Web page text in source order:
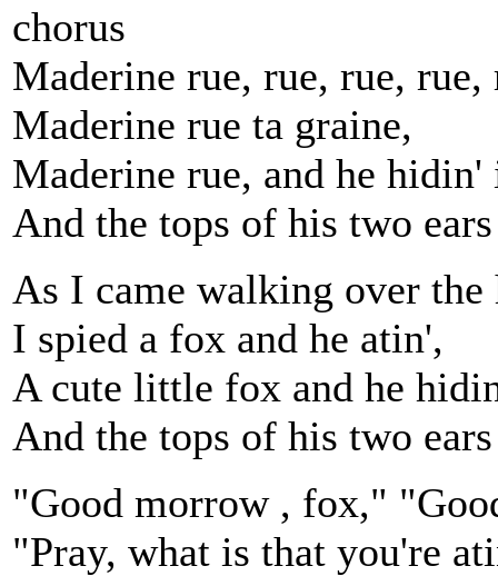
chorus
Maderine rue, rue, rue, rue,
Maderine rue ta graine,
Maderine rue, and he
And the tops of his two
As I came walking over
I spied a fox and he atin',
A cute little fox and he
And the tops of his two
"Good morrow , fox,"
"Pray, what is that you're